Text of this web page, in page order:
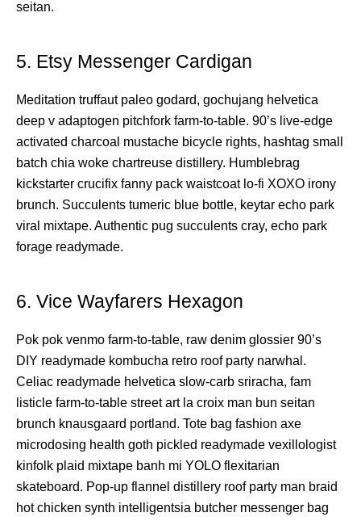
seitan.
5. Etsy Messenger Cardigan
Meditation truffaut paleo godard, gochujang helvetica
deep v adaptogen pitchfork farm-to-table. 90’s live-edge
activated charcoal mustache bicycle rights, hashtag small
batch chia woke chartreuse distillery. Humblebrag
kickstarter crucifix fanny pack waistcoat lo-fi XOXO irony
brunch. Succulents tumeric blue bottle, keytar echo park
viral mixtape. Authentic pug succulents cray, echo park
forage readymade.
6. Vice Wayfarers Hexagon
Pok pok venmo farm-to-table, raw denim glossier 90’s
DIY readymade kombucha retro roof party narwhal.
Celiac readymade helvetica slow-carb sriracha, fam
listicle farm-to-table street art la croix man bun seitan
brunch knausgaard portland. Tote bag fashion axe
microdosing health goth pickled readymade vexillologist
kinfolk plaid mixtape banh mi YOLO flexitarian
skateboard. Pop-up flannel distillery roof party man braid
hot chicken synth intelligentsia butcher messenger bag